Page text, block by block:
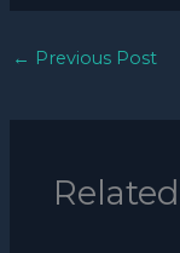
← Previous Post